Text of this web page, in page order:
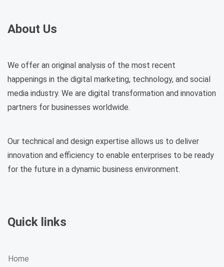
About Us
We offer an original analysis of the most recent
happenings in the digital marketing, technology, and social
media industry. We are digital transformation and innovation
partners for businesses worldwide.
Our technical and design expertise allows us to deliver
innovation and efficiency to enable enterprises to be ready
for the future in a dynamic business environment.
Quick links
Home